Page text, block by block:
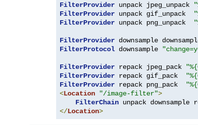
FilterProvider unpack jpeg_unpack
FilterProvider unpack gif_unpack
FilterProvider unpack png_unpack
FilterProvider downsample
FilterProtocol downsample
FilterProvider repack jpeg_pack
FilterProvider repack gif_pack
FilterProvider repack png_pack
<Location "/image-filter">
FilterChain
</Location>